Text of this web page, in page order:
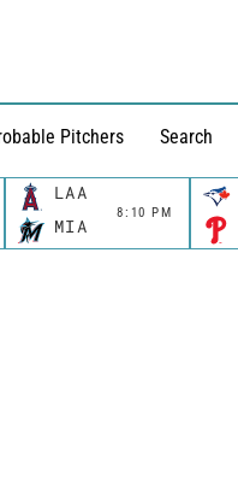
Pitchers Search
LAA
8:10 PM
MIA